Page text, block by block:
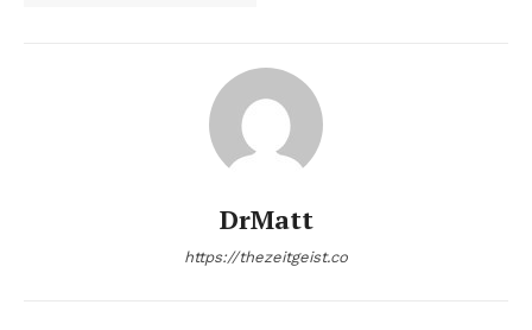
DrMatt
https://thezeitgeist.co